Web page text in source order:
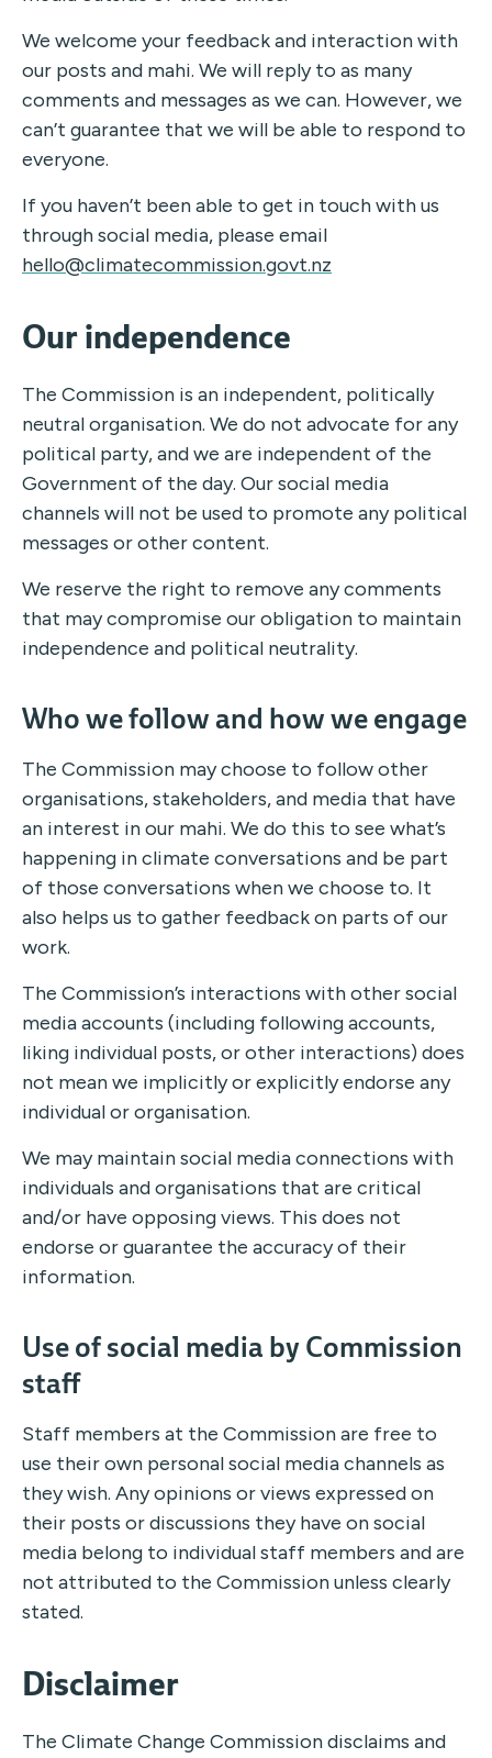
We welcome your feedback and interaction with
our posts and mahi. We will reply to as many
comments and messages as we can. However, we
can’t guarantee that we will be able to respond to
everyone.
If you haven’t been able to get in touch with us
through social media, please email
hello@climatecommission.govt.nz
Our independence
The Commission is an independent, politically
neutral organisation. We do not advocate for any
political party, and we are independent of the
Government of the day. Our social media
channels will not be used to promote any political
messages or other content.
We reserve the right to remove any comments
that may compromise our obligation to maintain
independence and political neutrality.
Who we follow and how we engage
The Commission may choose to follow other
organisations, stakeholders, and media that have
an interest in our mahi. We do this to see what’s
happening in climate conversations and be part
of those conversations when we choose to. It
also helps us to gather feedback on parts of our
work.
The Commission’s interactions with other social
media accounts (including following accounts,
liking individual posts, or other interactions) does
not mean we implicitly or explicitly endorse any
individual or organisation.
We may maintain social media connections with
individuals and organisations that are critical
and/or have opposing views. This does not
endorse or guarantee the accuracy of their
information.
Use of social media by Commission
staff
Staff members at the Commission are free to
use their own personal social media channels as
they wish. Any opinions or views expressed on
their posts or discussions they have on social
media belong to individual staff members and are
not attributed to the Commission unless clearly
stated.
Disclaimer
The Climate Change Commission disclaims and